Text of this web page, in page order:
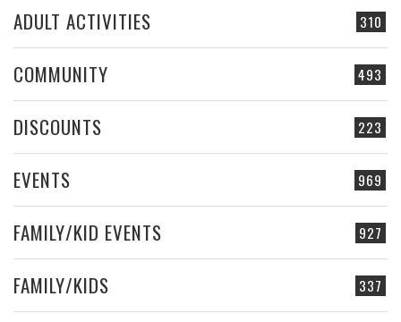
310
ADULT ACTIVITIES
493
COMMUNITY
223
DISCOUNTS
969
EVENTS
927
FAMILY/KID EVENTS
337
FAMILY/KIDS